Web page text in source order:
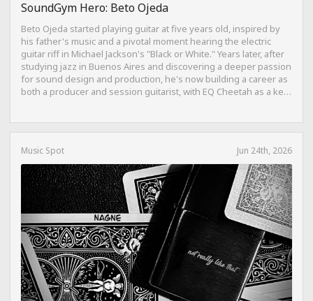
SoundGym Hero: Beto Ojeda
Beto Ojeda started playing guitar at five years old, inspired by
his father's music and a pivotal moment hearing the electric
guitar riff in Michael Jackson's "Black or White." Years later, after
studying jazz in Buenos Aires and discovering a deeper passion
for sound design and production, he's now building a career as
both a producer and session guitarist, with EQ Cheetah as a key
Music Spot Jun 24th, 2026